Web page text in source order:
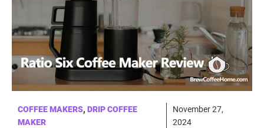
COFFEE MAKERS, DRIP COFFEE
MAKER
November 27,
2024